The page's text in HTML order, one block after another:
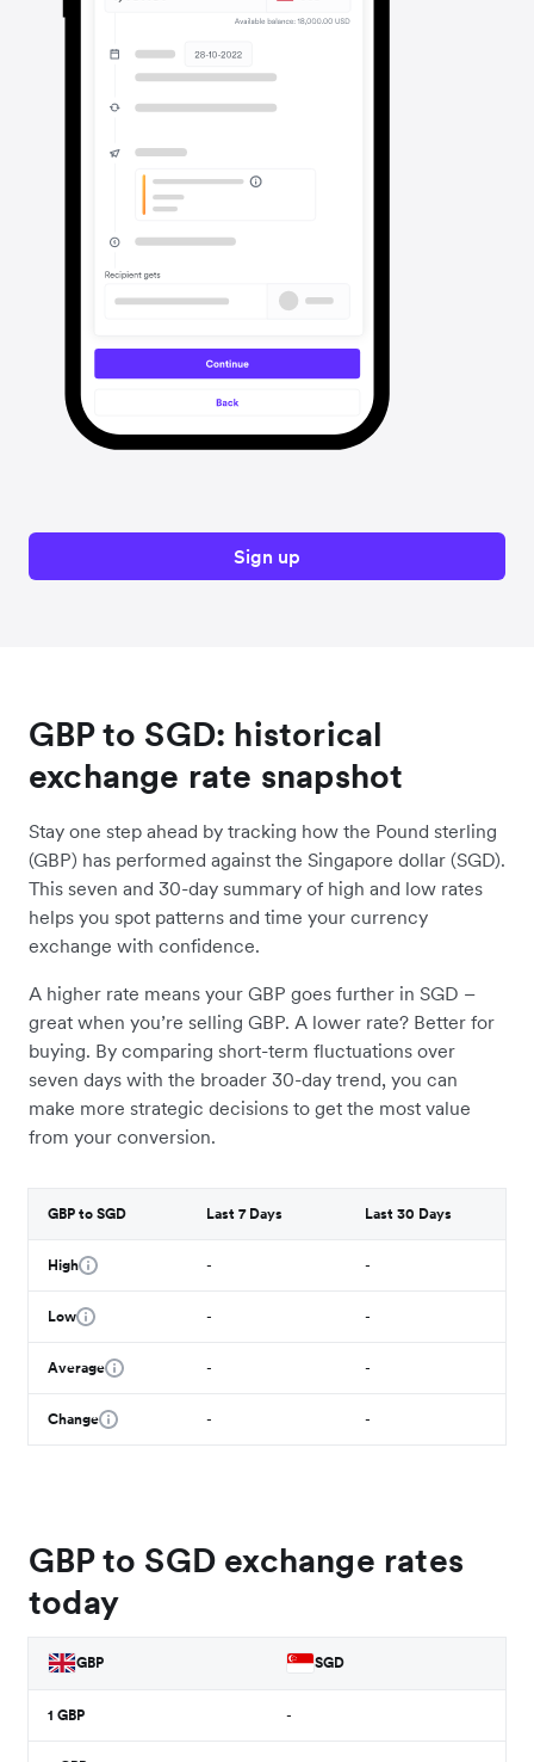
Sign up
GBP to SGD: historical
exchange rate snapshot
Stay one step ahead by tracking how the Pound sterling
(GBP) has performed against the Singapore dollar (SGD).
This seven and 30-day summary of high and low rates
helps you spot patterns and time your currency
exchange with confidence.
A higher rate means your GBP goes further in SGD –
great when you’re selling GBP. A lower rate? Better for
buying. By comparing short-term fluctuations over
seven days with the broader 30-day trend, you can
make more strategic decisions to get the most value
from your conversion.
GBP to SGD Last 7 Days Last 30 Days
High - -
Low - -
Average - -
Change - -
GBP to SGD exchange rates
today
GBP SGD
1 GBP -